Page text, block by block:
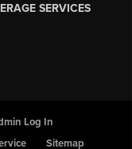
SERVICES
Log In
Sitemap